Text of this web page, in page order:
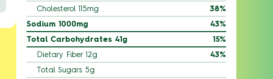
Cholesterol 115mg
38%
Sodium 1000mg
43%
Total Carbohydrates 41g
15%
Dietary Fiber 12g
43%
Total Sugars 5g